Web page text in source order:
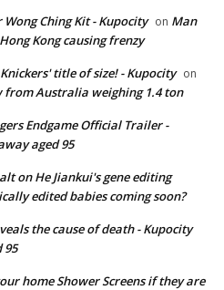
Ching Kit - Kupocity on Man
Kong causing frenzy
title of size! - Kupocity on
from Australia weighing 1.4 ton
Endgame Official Trailer -
aged 95
on He Jiankui's gene editing
edited babies coming soon?
the cause of death - Kupocity
95
home Shower Screens if they are